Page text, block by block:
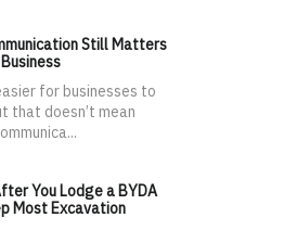
Still Matters
for businesses to
that doesn’t mean
You Lodge a BYDA
Most Excavation